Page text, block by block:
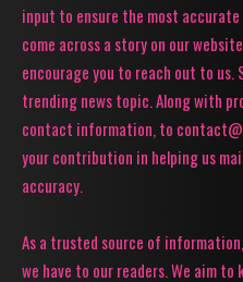
input to ensure the most
come across a story on our
encourage you to reach out to us.
trending news topic. Along with
contact information, to
your contribution in helping us
accuracy.
As a trusted source of
we have to our readers. We aim